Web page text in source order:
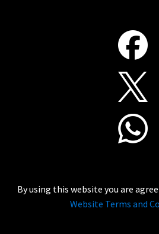
By using this website you are
Website Terms and